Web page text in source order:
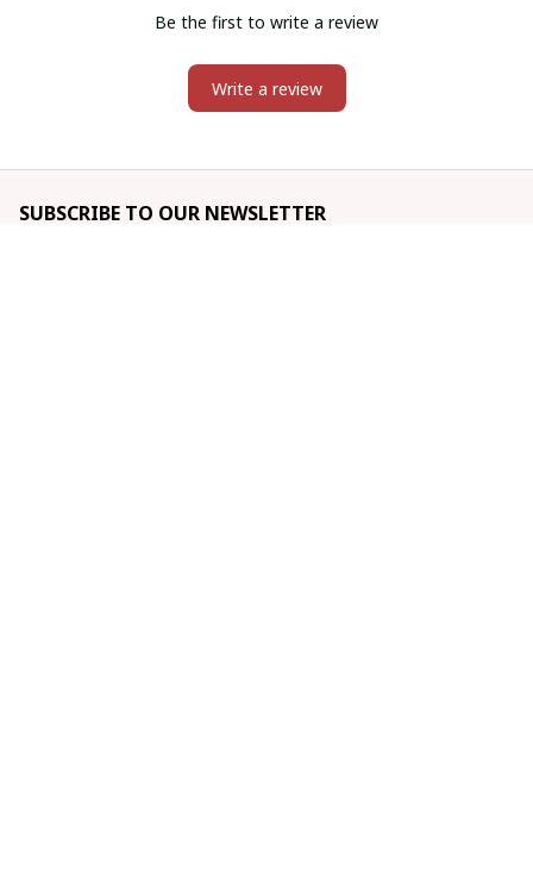
Be the first to write a review
Write a review
SUBSCRIBE TO OUR NEWSLETTER